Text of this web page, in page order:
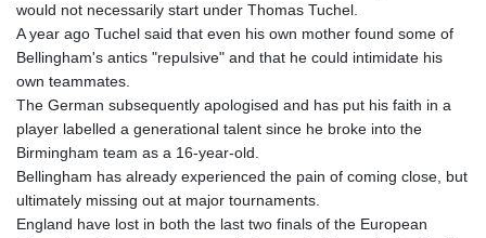
would not necessarily start under Thomas Tuchel.
A year ago Tuchel said that even his own mother found some of
Bellingham's antics "repulsive" and that he could intimidate his
own teammates.
The German subsequently apologised and has put his faith in a
player labelled a generational talent since he broke into the
Birmingham team as a 16-year-old.
Bellingham has already experienced the pain of coming close, but
ultimately missing out at major tournaments.
England have lost in both the last two finals of the European